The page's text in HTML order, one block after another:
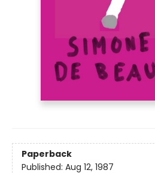
Paperback
Published: Aug 12, 1987